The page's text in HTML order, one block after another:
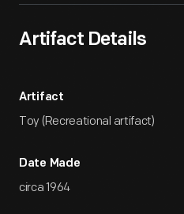
Artifact Details
Artifact
Toy (Recreational artifact)
Date Made
circa 1964